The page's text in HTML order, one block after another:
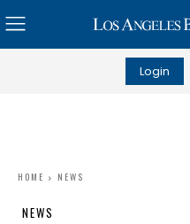
Login
HOME NEWS
NEWS